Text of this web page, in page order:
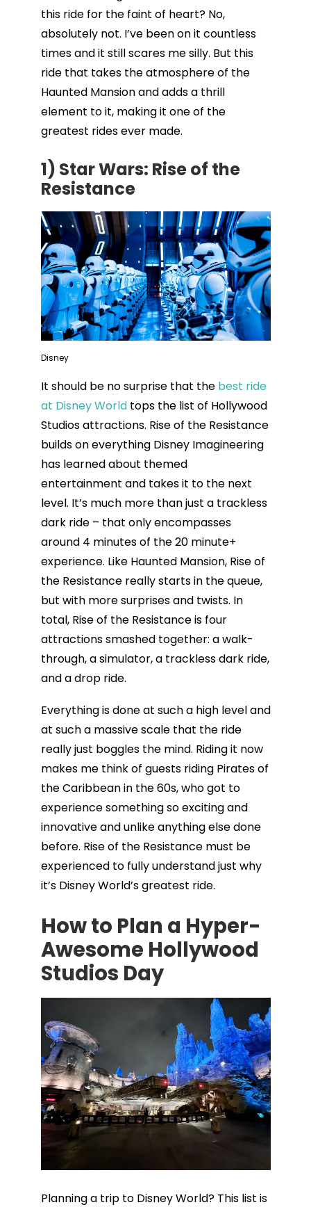
this ride for the faint of heart? No,
absolutely not. I’ve been on it countless
times and it still scares me silly. But this
ride that takes the atmosphere of the
Haunted Mansion and adds a thrill
element to it, making it one of the
greatest rides ever made.
1) Star Wars: Rise of the
Resistance
Disney
It should be no surprise that the best ride
at Disney Worldtops the list of Hollywood
Studios attractions. Rise of the Resistance
builds on everything Disney Imagineering
has learned about themed
entertainment and takes it to the next
level. It’s much more than just a trackless
dark ride – that only encompasses
around 4 minutes of the 20 minute+
experience. Like Haunted Mansion, Rise of
the Resistance really starts in the queue,
but with more surprises and twists. In
total, Rise of the Resistance is four
attractions smashed together: a walk-
through, a simulator, a trackless dark ride,
and a drop ride.
Everything is done at such a high level and
at such a massive scale that the ride
really just boggles the mind. Riding it now
makes me think of guests riding Pirates of
the Caribbean in the 60s, who got to
experience something so exciting and
innovative and unlike anything else done
before. Rise of the Resistance must be
experienced to fully understand just why
it’s Disney World’s greatest ride.
How to Plan a Hyper-
Awesome Hollywood
Studios Day
Planning a trip to Disney World? This list is